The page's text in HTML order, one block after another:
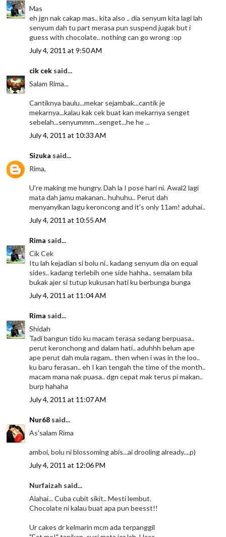
Mas
eh jgn nak cakap mas.. kita also .. dia senyum kita lagi lah
senyum dah tu part merasa pun suspend jugak but i
guess with chocolate.. nothing can go wrong :op
July 4, 2011 at 9:50 AM
cik cek said...
Salam Rima...
Cantiknya baulu...mekar sejambak...cantik je
mekarnya...kalau kak cek buat kan mekarnya senget
sebelah...senyummm...senget...he he ...
July 4, 2011 at 10:33 AM
Sizuka said...
Rima,
U're making me hungry. Dah la I pose hari ni. Awal2 lagi
mata dah jamu makanan.. huhuhu.. Perut dah
menyanyikan lagu keroncong and it's only 11am! aduhai..
July 4, 2011 at 10:55 AM
Rima said...
Cik Cek
Itu lah kejadian si bolu ni.. kadang senyum dia on equal
sides.. kadang terlebih one side hahha.. semalam bila
bukak ajer si tutup kukusan hati ku berbunga bunga
July 4, 2011 at 11:04 AM
Rima said...
Shidah
Tadi bangun tido ku macam terasa sedang berpuasa..
perut keronchong and dalam hati.. aduhhh belum ape
ape perut dah mula ragam.. then when i was in the loo..
ku baru ferasan.. eh I kan tengah the time of the month..
macam mana nak puasa.. dgn cepat mak terus pi makan..
burp hahaha
July 4, 2011 at 11:07 AM
Nur68 said...
As'salam Rima
amboi, bolu ni blossoming abis...ai drooling already....p)
July 4, 2011 at 12:06 PM
Nurfaizah said...
Alahai... Cuba cubit sikit.. Mesti lembut.
Chocolate ni kalau buat apa pun beesst!!
Ur cakes dr kelmarin mcm ada terpanggil